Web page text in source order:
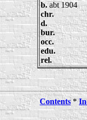
b.abt 1904
chr.
d.
bur.
occ.
edu.
rel.
Contents*